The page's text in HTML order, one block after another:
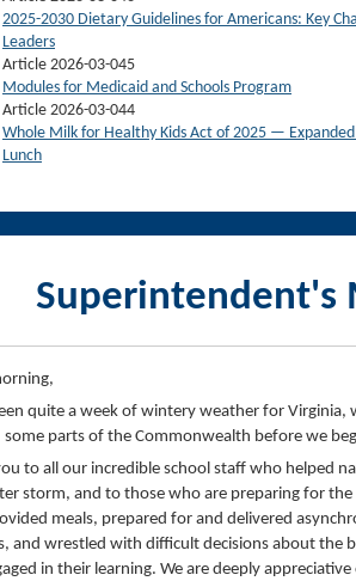
2025-2030 Dietary Guidelines for Americans: Key
Leaders
Article 2026-03-045
Modules for Medicaid and Schools Program
Article 2026-03-044
Whole Milk for Healthy Kids Act of 2025 —
Lunch
Superintendent's
quite a week of wintery weather for
some parts of the Commonwealth before we
to all our incredible school staff who helped
storm, and to those who are preparing for
meals, prepared for and delivered
and wrestled with difficult decisions about the
in their learning. We are deeply